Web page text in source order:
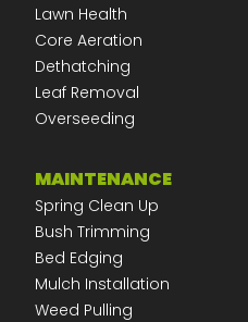
Lawn Health
Core Aeration
Dethatching
Leaf Removal
Overseeding
MAINTENANCE
Spring Clean Up
Bush Trimming
Bed Edging
Mulch Installation
Weed Pulling